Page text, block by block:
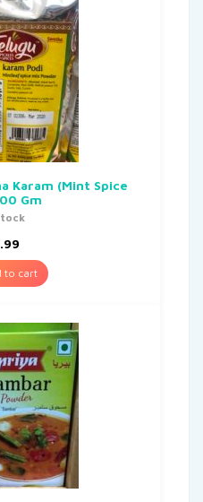
Karam (Mint Spice
Gm
to cart